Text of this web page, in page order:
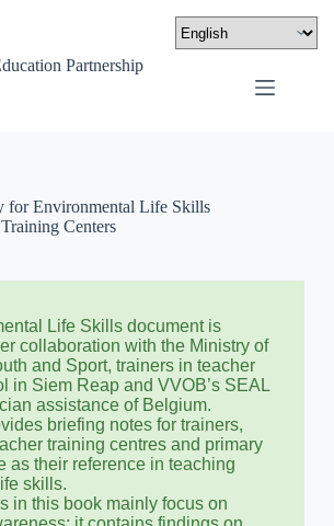
Partnership
for Environmental Life Skills
Centers
Life Skills document is
collaboration with the Ministry of
and Sport, trainers in teacher
in Siem Reap and VVOB’s SEAL
assistance of Belgium.
briefing notes for trainers,
training centres and primary
as their reference in teaching
skills.
in this book mainly focus on